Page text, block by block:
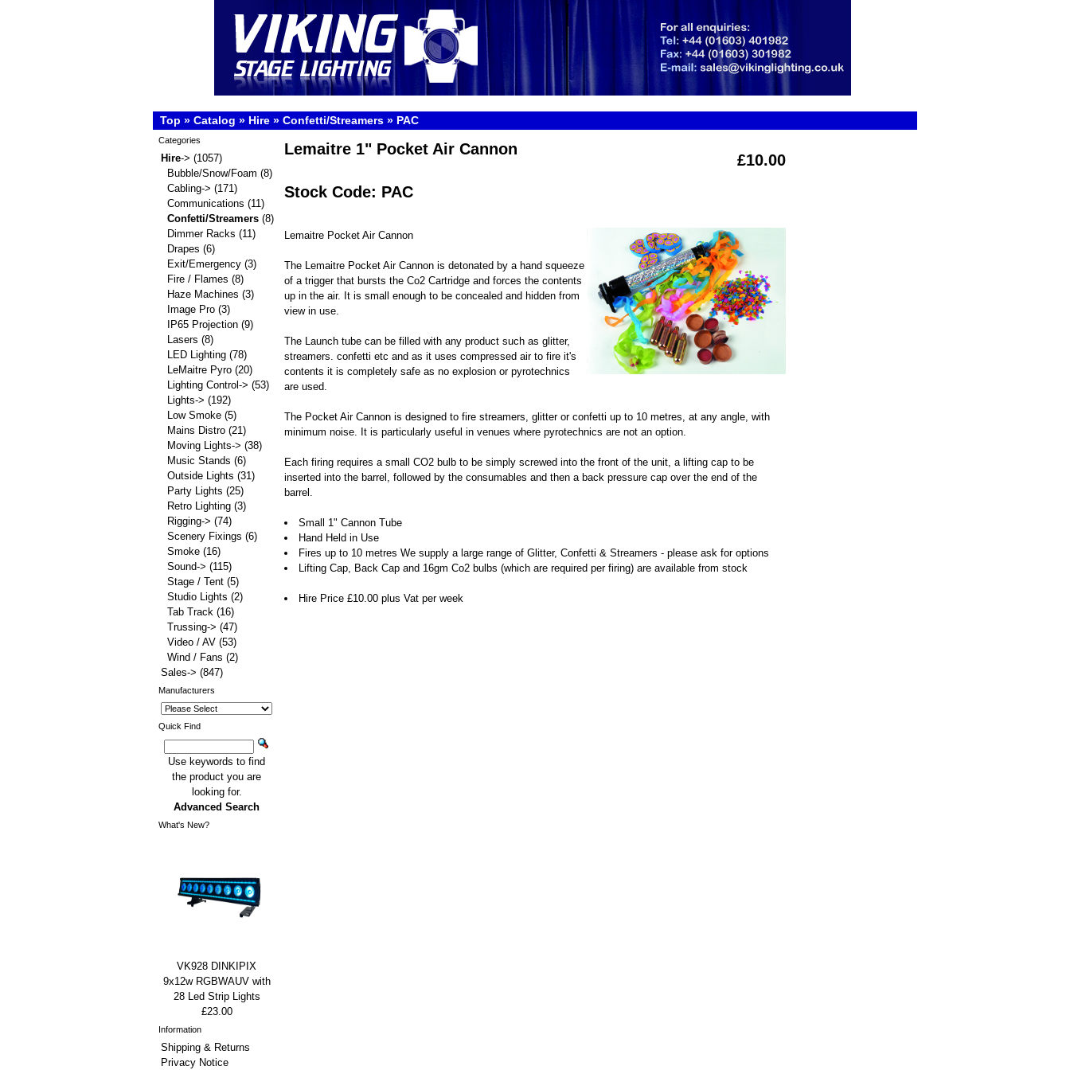
Top » Catalog » Hire » Confetti/Streamers » PAC
£10.00
Lemaitre 1" Pocket Air Cannon
Stock Code: PAC
Lemaitre Pocket Air Cannon
The Lemaitre Pocket Air Cannon is detonated by a hand squeeze
of a trigger that bursts the Co2 Cartridge and forces the contents
up in the air. It is small enough to be concealed and hidden from
view in use.
The Launch tube can be filled with any product such as glitter,
streamers. confetti etc and as it uses compressed air to fire it's
contents it is completely safe as no explosion or pyrotechnics
are used.
The Pocket Air Cannon is designed to fire streamers, glitter or confetti up to 10 metres, at any angle, with
minimum noise. It is particularly useful in venues where pyrotechnics are not an option.
Each firing requires a small CO2 bulb to be simply screwed into the front of the unit, a lifting cap to be
inserted into the barrel, followed by the consumables and then a back pressure cap over the end of the
barrel.
Small 1" Cannon Tube
Hand Held in Use
Fires up to 10 metres We supply a large range of Glitter, Confetti & Streamers - please ask for options
Lifting Cap, Back Cap and 16gm Co2 bulbs (which are required per firing) are available from stock
Hire Price £10.00 plus Vat per week
Categories
Hire-> (1057)
Bubble/Snow/Foam (8)
Cabling-> (171)
Communications (11)
Confetti/Streamers (8)
Dimmer Racks (11)
Drapes (6)
Exit/Emergency (3)
Fire / Flames (8)
Haze Machines (3)
Image Pro (3)
IP65 Projection (9)
Lasers (8)
LED Lighting (78)
LeMaitre Pyro (20)
Lighting Control-> (53)
Lights-> (192)
Low Smoke (5)
Mains Distro (21)
Moving Lights-> (38)
Music Stands (6)
Outside Lights (31)
Party Lights (25)
Retro Lighting (3)
Rigging-> (74)
Scenery Fixings (6)
Smoke (16)
Sound-> (115)
Stage / Tent (5)
Studio Lights (2)
Tab Track (16)
Trussing-> (47)
Video / AV (53)
Wind / Fans (2)
Sales-> (847)
Manufacturers
Quick Find
Use keywords to find
the product you are
looking for.
Advanced Search
What's New?
VK928 DINKIPIX
9x12w RGBWAUV with
28 Led Strip Lights
£23.00
Information
Shipping & Returns
Privacy Notice